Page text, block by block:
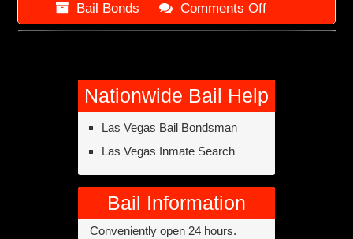
Bail Bonds
Comments Offon
Las
Nationwide Bail Help
Las Vegas Bail Bondsman
Las Vegas Inmate Search
Bail Information
Conveniently open 24 hours.